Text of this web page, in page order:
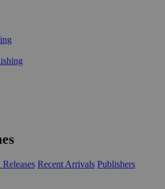
Recent Arrivals Publishers